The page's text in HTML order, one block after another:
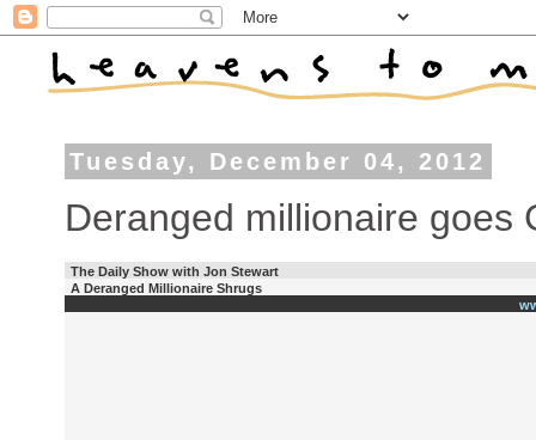
Tuesday, December 04, 2012
Deranged millionaire goes
The Daily Show with Jon Stewart
A Deranged Millionaire Shrugs